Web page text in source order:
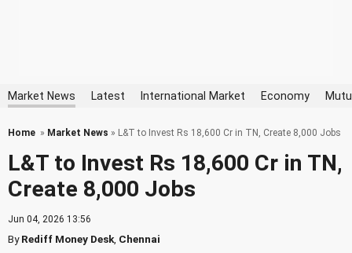
Market News Latest International Market Economy
Home » Market News » L&T to Invest Rs 18,600 Cr in TN, Create 8,000 Jobs
L&T to Invest Rs 18,600 Cr in TN,
Create 8,000 Jobs
Jun 04, 2026 13:56
ByRediff Money Desk Chennai